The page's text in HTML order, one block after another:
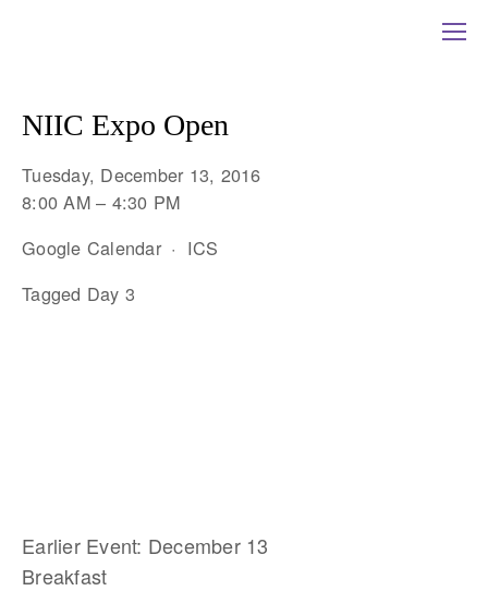
NIIC Expo Open
Tuesday, December 13, 2016
8:00 AM
4:30 PM
Google Calendar
ICS
Tagged Day 3
Earlier Event: December 13
Breakfast